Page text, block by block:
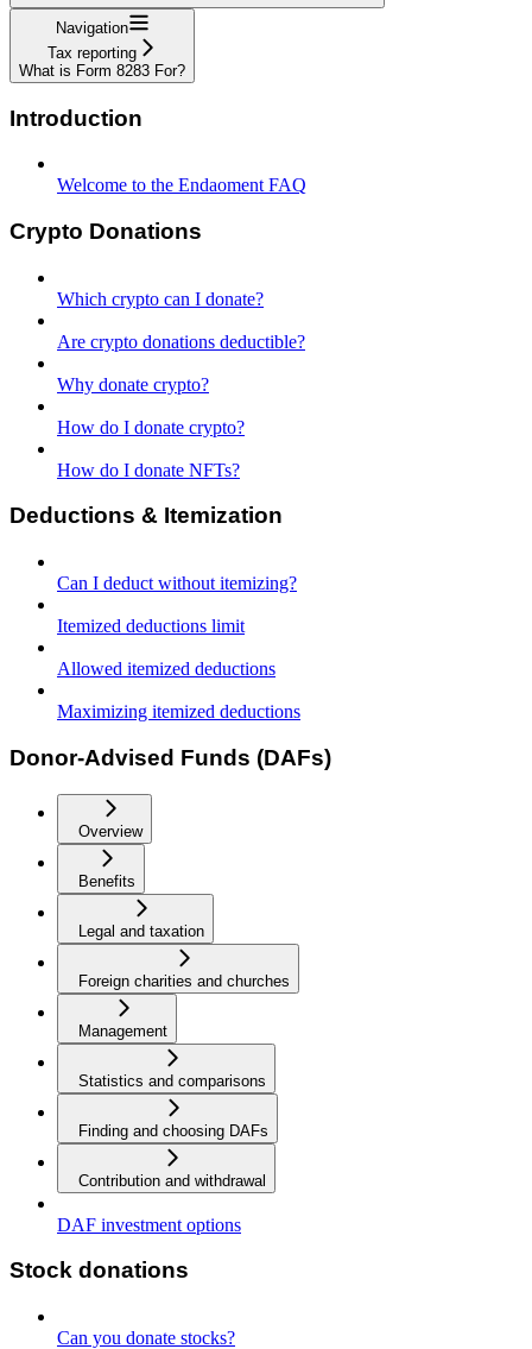
Navigation
Tax reporting
What is Form 8283 For?
Introduction
Welcome to the Endaoment FAQ
Crypto Donations
Which crypto can I donate?
Are crypto donations deductible?
Why donate crypto?
How do I donate crypto?
How do I donate NFTs?
Deductions & Itemization
Can I deduct without itemizing?
Itemized deductions limit
Allowed itemized deductions
Maximizing itemized deductions
Donor-Advised Funds (DAFs)
Overview
Benefits
Legal and taxation
Foreign charities and churches
Management
Statistics and comparisons
Finding and choosing DAFs
Contribution and withdrawal
DAF investment options
Stock donations
Can you donate stocks?